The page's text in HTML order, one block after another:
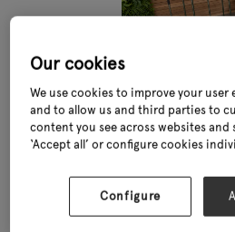
Our cookies
We use cookies to improve your
and to allow us and third parties to
content you see across websites and
‘Accept all’ or configure cookies
Configure